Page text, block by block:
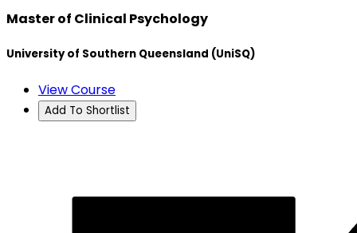
Master of Clinical Psychology
University of Southern Queensland (UniSQ)
View Course
Add To Shortlist